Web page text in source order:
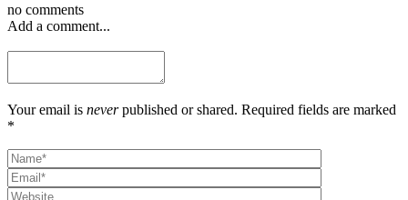
no comments
Add a comment...
Your email is neverpublished or shared. Required fields are marked
*